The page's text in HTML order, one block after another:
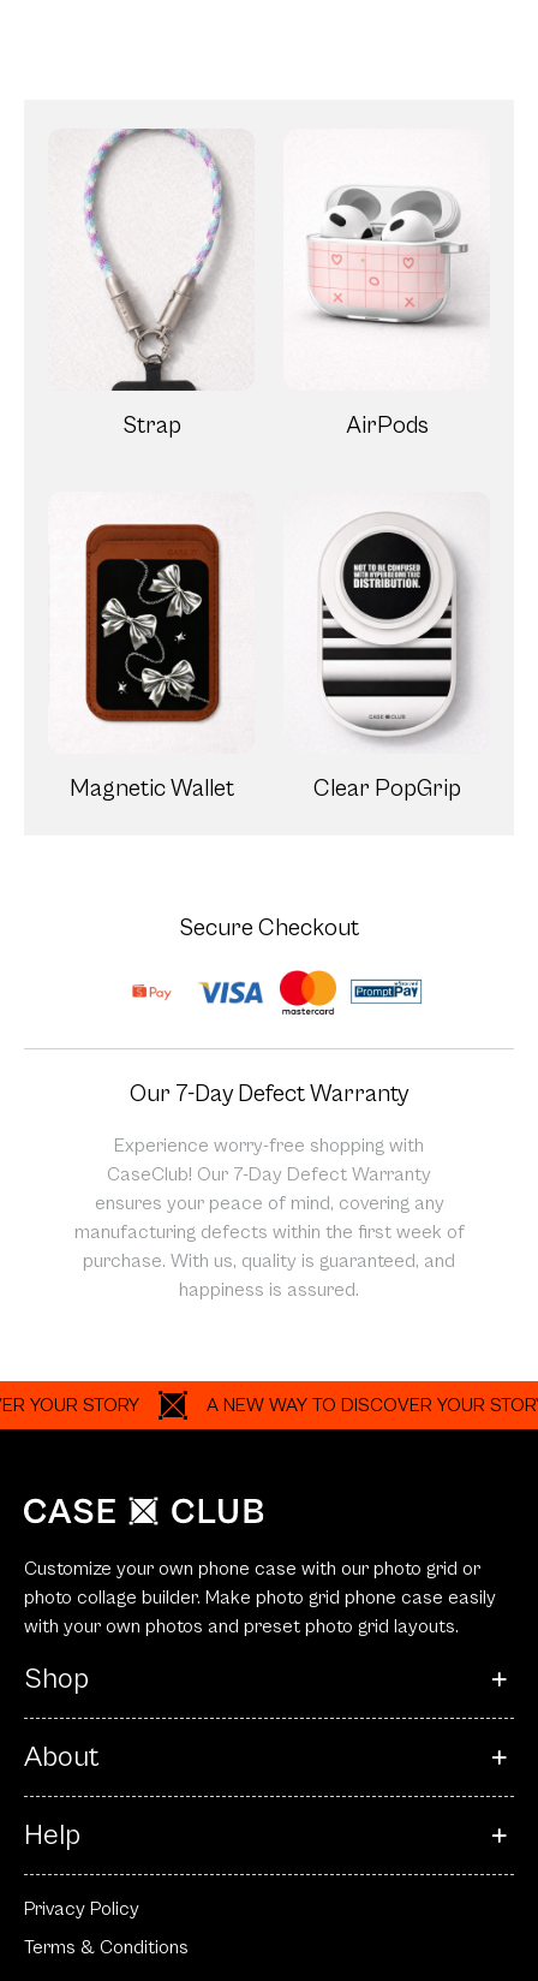
Strap AirPods
Magnetic Wallet Clear PopGrip
Secure Checkout
Our 7-Day Defect Warranty
Experience worry-free shopping with
CaseClub! Our 7-Day Defect Warranty
ensures your peace of mind, covering any
manufacturing defects within the first week of
purchase. With us, quality is guaranteed, and
happiness is assured.
STORY A NEW WAY TO DISCOVER YOUR STORY
Customize your own phone case with our photo grid or
photo collage builder. Make photo grid phone case easily
with your own photos and preset photo grid layouts.
Shop
About
Help
Privacy Policy
Terms & Conditions